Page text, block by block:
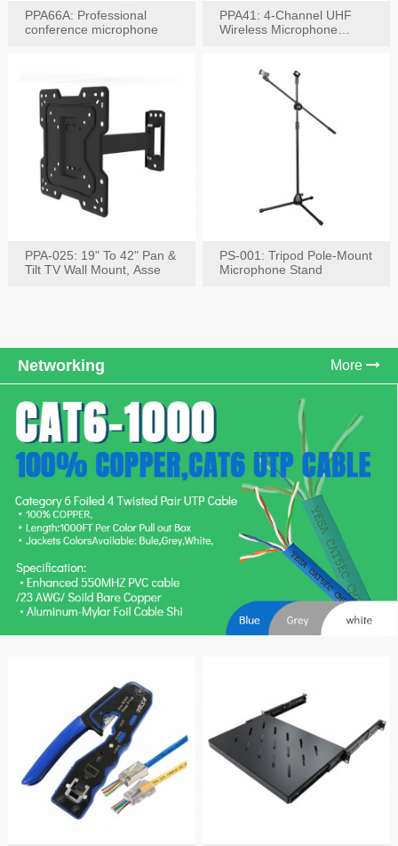
PPA66A: Professional
conference microphone
PPA41: 4-Channel UHF
Wireless Microphone
PPA-025: 19" To 42" Pan &
Tilt TV Wall Mount, Asse
PS-001: Tripod Pole-Mount
Microphone Stand
Networking More